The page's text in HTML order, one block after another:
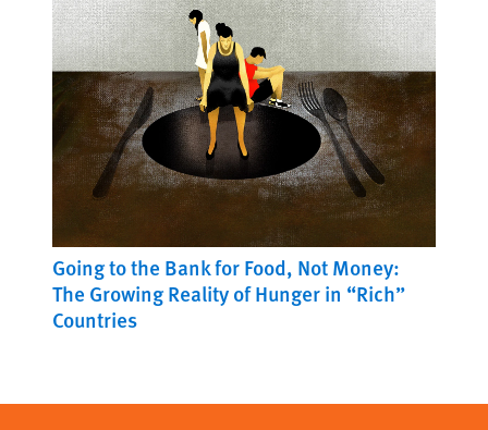
Going to the Bank for Food, Not Money:
The Growing Reality of Hunger in “Rich”
Countries